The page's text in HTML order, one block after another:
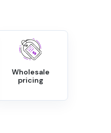
Wholesale
pricing